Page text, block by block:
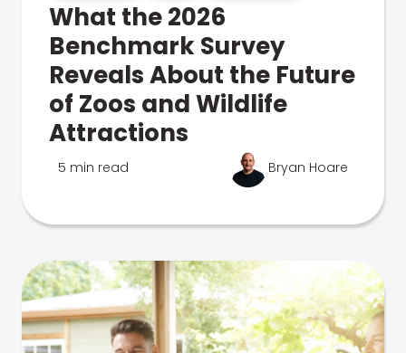
What the 2026
Benchmark Survey
Reveals About the Future
of Zoos and Wildlife
Attractions
5 min read Bryan Hoare